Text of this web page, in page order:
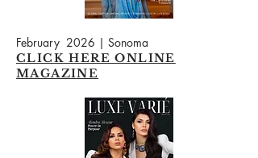
February 2026 | Sonoma
CLICK HERE ONLINE
MAGAZINE